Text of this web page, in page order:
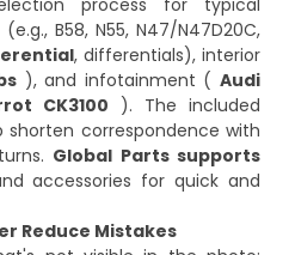
process for typical
(e.g., B58, N55, N47/N47D20C,
, differentials), interior
), and infotainment ( Audi
CK3100 ). The included
shorten correspondence with
Global Parts supports
accessories for quick and
Reduce Mistakes